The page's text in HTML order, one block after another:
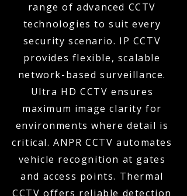
range of advanced CCTV
technologies to suit every
security scenario. IP CCTV
provides flexible, scalable
network-based surveillance.
Ultra HD CCTV ensures
maximum image clarity for
environments where detail is
critical. ANPR CCTV automates
vehicle recognition at gates
and access points. Thermal
CCTV offers reliable detection